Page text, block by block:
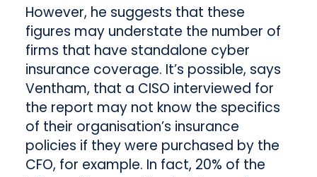
However, he suggests that these
figures may understate the number of
firms that have standalone cyber
insurance coverage. It’s possible, says
Ventham, that a CISO interviewed for
the report may not know the specifics
of their organisation’s insurance
policies if they were purchased by the
CFO, for example. In fact, 20% of the